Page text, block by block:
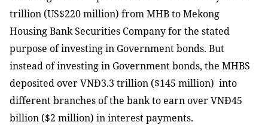
trillion (US$220 million) from MHB to Mekong
Housing Bank Securities Company for the stated
purpose of investing in Government bonds. But
instead of investing in Government bonds, the MHBS
deposited over VNĐ3.3 trillion ($145 million) into
different branches of the bank to earn over VNĐ45
billion ($2 million) in interest payments.